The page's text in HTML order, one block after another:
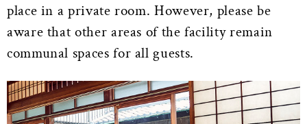
place in a private room. However, please be
aware that other areas of the facility remain
communal spaces for all guests.